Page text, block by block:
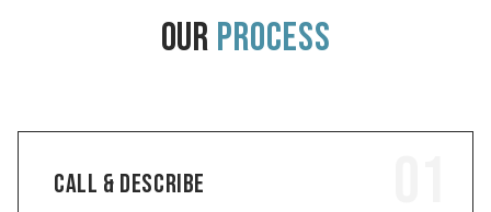
OUR PROCESS
CALL & DESCRIBE